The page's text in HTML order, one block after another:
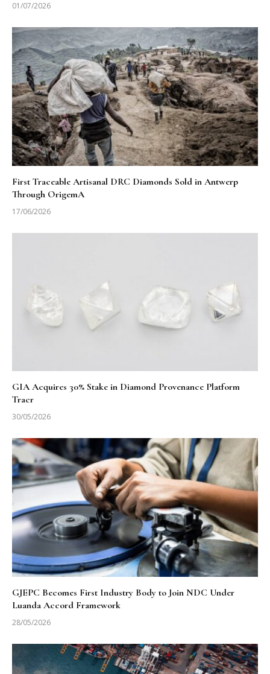
01/07/2026
First Traceable Artisanal DRC Diamonds Sold in Antwerp
Through OrigemA
17/06/2026
GIA Acquires 30% Stake in Diamond Provenance Platform
Tracr
30/05/2026
GJEPC Becomes First Industry Body to Join NDC Under
Luanda Accord Framework
28/05/2026